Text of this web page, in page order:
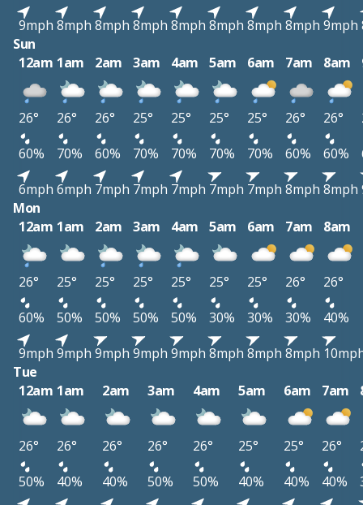
9mph 8mph 8mph 8mph 8mph 8mph 8mph 8mph 9mph
Sun
12am 1am 2am 3am 4am 5am 6am 7am 8am
26° 26° 26° 25° 25° 25° 25° 26° 26°
60%
70% 60% 70% 70% 70% 70% 60% 60%
6mph 6mph 7mph 7mph 7mph 7mph 7mph 8mph 8mph
Mon
12am 1am 2am 3am 4am 5am 6am 7am 8am
26° 25° 25° 25° 25° 25° 25° 26°
26°
60%
50% 50% 50% 50% 30% 30% 30%
40%
9mph 9mph 9mph 9mph 9mph 8mph 8mph 8mph
Tue
12am 1am 2am 3am 4am 5am 6am 7am
26° 26° 26° 26° 26° 25° 25° 26°
50%
40% 40% 50% 50% 40% 40% 40%